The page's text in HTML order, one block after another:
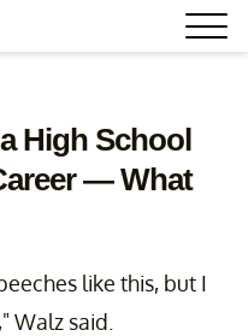
High School
— What
like this, but I
Walz said.